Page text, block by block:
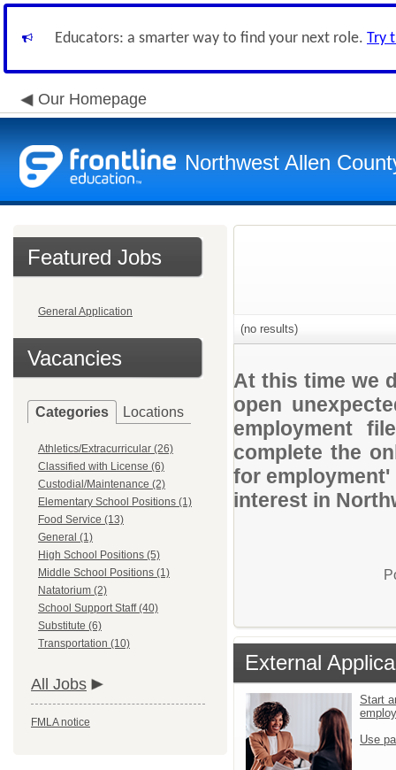
Educators: a smarter way to find your next role. Try
Our Homepage
Northwest Allen
Featured Jobs
General Application
Vacancies
Categories Locations
Athletics/Extracurricular (26)
Classified with License (6)
Custodial/Maintenance (2)
Elementary School Positions (1)
Food Service (13)
General (1)
High School Positions (5)
Middle School Positions (1)
Natatorium (2)
School Support Staff (40)
Substitute (6)
Transportation (10)
All Jobs
FMLA notice
(no results)
At this time we
open
employment
complete the
for
interest in
External
Start
Use